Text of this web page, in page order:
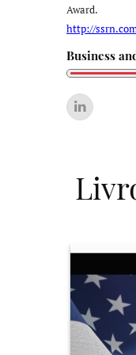
Award.
http://
Business